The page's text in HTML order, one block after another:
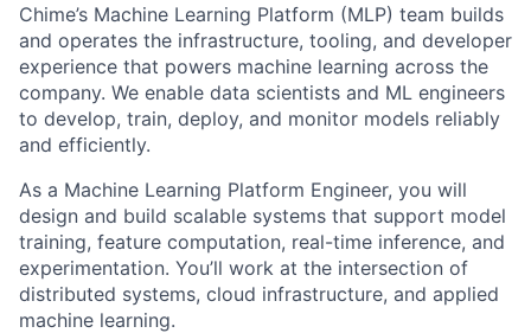
Chime’s Machine Learning Platform (MLP) team builds
and operates the infrastructure, tooling, and developer
experience that powers machine learning across the
company. We enable data scientists and ML engineers
to develop, train, deploy, and monitor models reliably
and efficiently.
As a Machine Learning Platform Engineer, you will
design and build scalable systems that support model
training, feature computation, real-time inference, and
experimentation. You’ll work at the intersection of
distributed systems, cloud infrastructure, and applied
machine learning.